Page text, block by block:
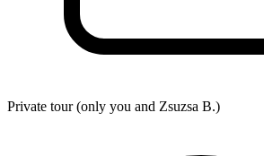
Private tour (only you and Zsuzsa B.)